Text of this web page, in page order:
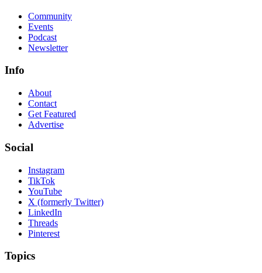
Community
Events
Podcast
Newsletter
Info
About
Contact
Get Featured
Advertise
Social
Instagram
TikTok
YouTube
X (formerly Twitter)
LinkedIn
Threads
Pinterest
Topics